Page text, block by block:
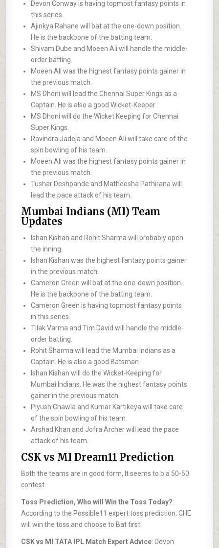
Devon Conway is having topmost fantasy points in
this series.
Ajinkya Rahane will bat at the one-down position.
He is the backbone of the batting team.
Shivam Dube and Moeen Ali will handle the middle-
order batting.
Moeen Ali was the highest fantasy points gainer in
the previous match.
MS Dhoni will lead the Chennai Super Kings as a
Captain. He is also a good Wicket-Keeper
MS Dhoni will do the Wicket Keeping for Chennai
Super Kings.
Ravindra Jadeja and Moeen Ali will take care of the
spin bowling of his team.
Moeen Ali was the highest fantasy points gainer in
the previous match.
Tushar Deshpande and Matheesha Pathirana will
lead the pace attack of his team.
Mumbai Indians (MI) Team
Updates
Ishan Kishan and Rohit Sharma will probably open
the inning.
Ishan Kishan was the highest fantasy points gainer
in the previous match.
Cameron Green will bat at the one-down position.
He is the backbone of the batting team.
Cameron Green is having topmost fantasy points
in this series.
Tilak Varma and Tim David will handle the middle-
order batting.
Rohit Sharma will lead the Mumbai Indians as a
Captain. He is also a good Batsman
Ishan Kishan will do the Wicket-Keeping for
Mumbai Indians. He was the highest fantasy points
gainer in the previous match.
Piyush Chawla and Kumar Kartikeya will take care
of the spin bowling of his team.
Arshad Khan and Jofra Archer will lead the pace
attack of his team.
CSK vs MI Dream11 Prediction
Both the teams are in good form, It seems to b a 50-50
contest.
Toss Prediction, Who will Win the Toss Today?:
According to the Possible11 expert toss prediction, CHE
will win the toss and choose to Bat first.
CSK vs MI TATA IPL Match Expert Advice: Devon